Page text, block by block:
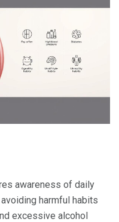
awareness of daily
harmful habits
excessive alcohol